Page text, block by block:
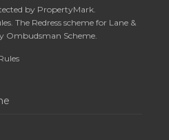
by PropertyMark.
The Redress scheme for Lane &
Ombudsman Scheme.